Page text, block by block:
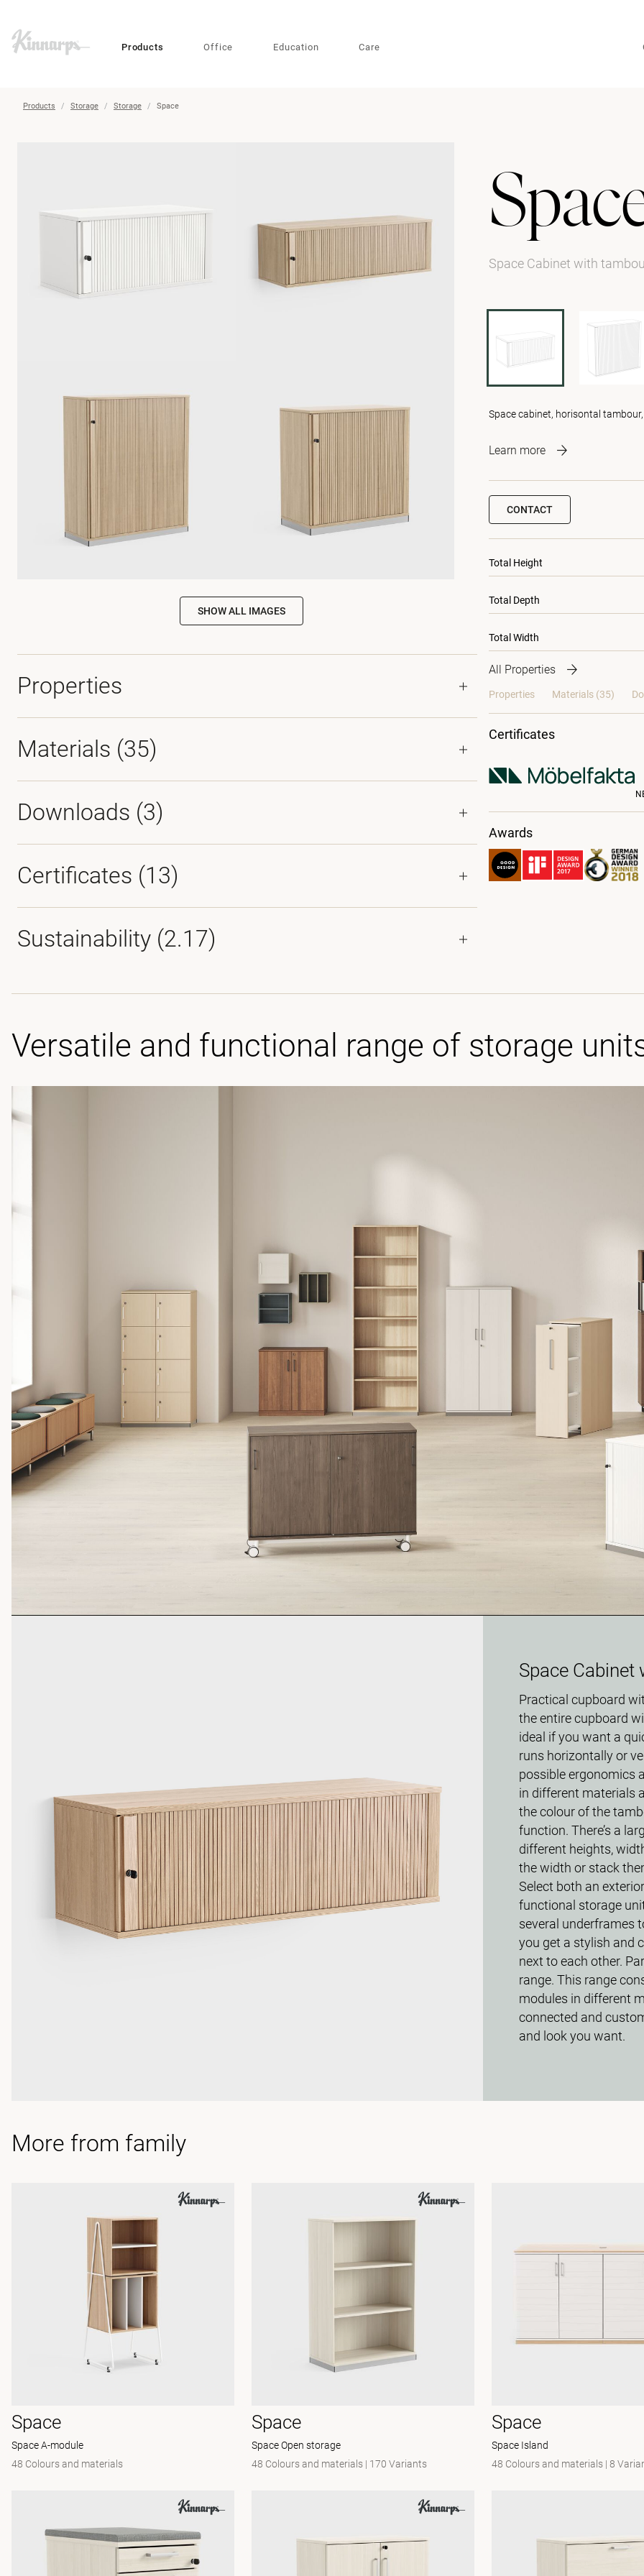
??
Products Office Education Care
Products Storage Storage Space
Space Cabinet with
Space cabinet, horisontal
Learn more
CONTACT
Total Height
Total Depth
Total Width
All Properties
Properties Materials (35)
Certificates
Awards
SHOW ALL IMAGES
Properties
Materials (35)
Downloads (3)
Certificates (13)
Sustainability (2.17)
Versatile and functional range of storage
Space
Practical cupboard
the entire cupboard
ideal if you want a
runs horizontally or
possible ergonomics
in different materials
the colour of the
function. There’s a
different heights,
the width or stack
Select both an
functional storage
several underframes
you get a stylish and
next to each other.
range. This range
modules in different
connected and
and look you want.
More from family
Space
Space A-module
48 Colours and materials
Space
Space Open storage
48 Colours and materials | 170 Variants
Space
Space Island
48 Colours and materials | 8